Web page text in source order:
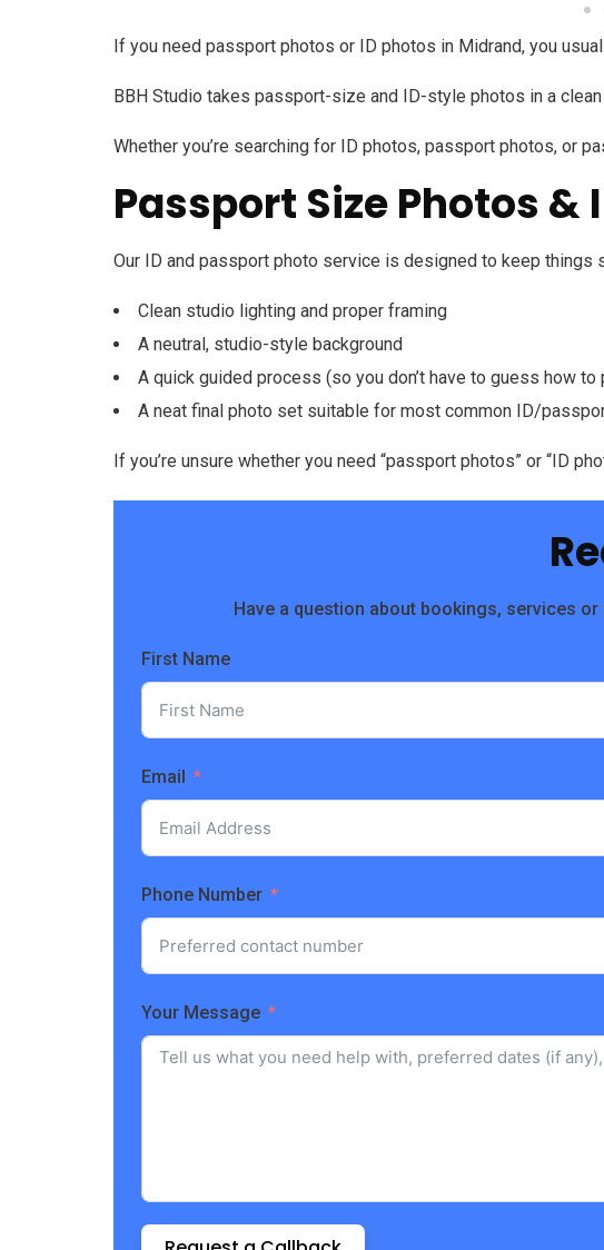
If you need passport photos or ID photos in Midrand, you
BBH Studio takes passport-size and ID-style photos in a
Whether you’re searching for ID photos, passport photos, or
Passport Size Photos &
Our ID and passport photo service is designed to keep things
Clean studio lighting and proper framing
A neutral, studio-style background
A quick guided process (so you don’t have to guess how to
A neat final photo set suitable for most common ID/
If you’re unsure whether you need “passport photos” or “ID
Have a question about bookings, services
First Name
Email
Phone Number
Your Message